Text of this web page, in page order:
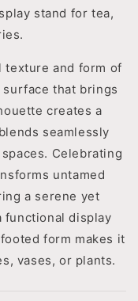
stand for tea,
texture and form of
that brings
creates a
seamlessly
Celebrating
untamed
a serene yet
functional display
form makes it
vases, or plants.